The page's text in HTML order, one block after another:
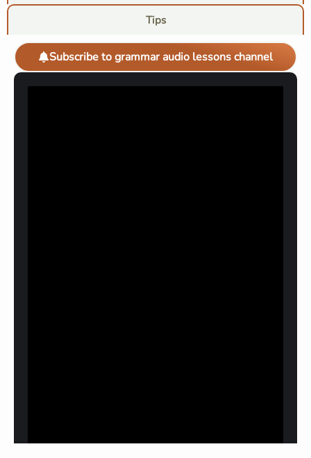
Tips
Subscribe to grammar audio lessons channel